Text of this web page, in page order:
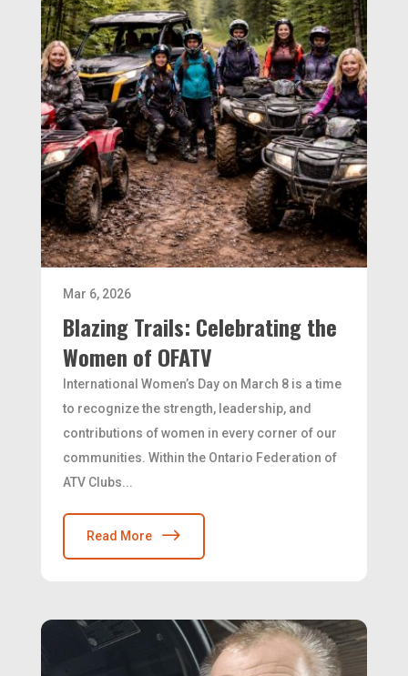
Blazing Trails: Celebrating the
Women of OFATV
Mar 6, 2026
International Women’s Day on March 8 is a time
to recognize the strength, leadership, and
contributions of women in every corner of our
communities. Within the Ontario Federation of
ATV Clubs...
Read More